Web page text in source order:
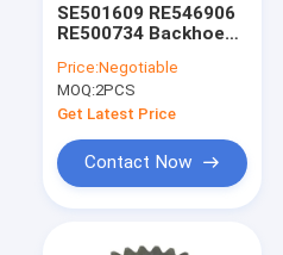
SE501609 RE546906
RE500734 Backhoe
Water Pump
Price:Negotiable
MOQ:2PCS
Get Latest Price
Contact Now